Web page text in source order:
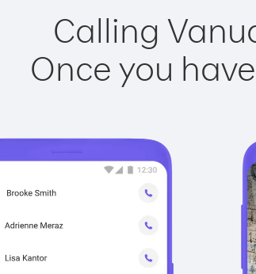
Calling
Once you